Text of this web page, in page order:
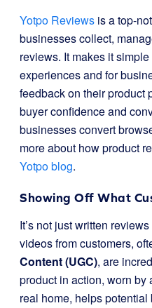
Yotpo Reviews is a top-
businesses collect,
reviews. It makes it
experiences and for
feedback on their product
buyer confidence and
businesses convert
more about how product
Yotpo blog.
Showing Off What
It’s not just written
videos from customers,
Content (UGC), are
product in action, worn by
real home, helps